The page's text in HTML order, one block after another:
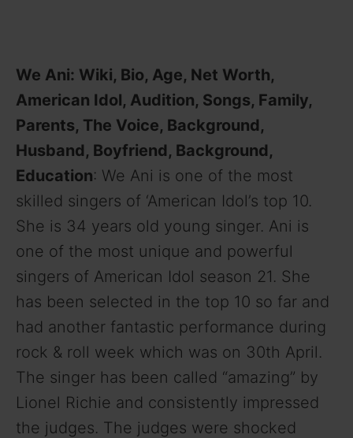
We Ani: Wiki, Bio, Age, Net Worth,
American Idol, Audition, Songs, Family,
Parents, The Voice, Background,
Husband, Boyfriend, Background,
Education: We Ani is one of the most
skilled singers of ‘American Idol’s top 10.
She is 34 years old young singer. Ani is
one of the most unique and powerful
singers of American Idol season 21. She
has been selected in the top 10 so far and
had another fantastic performance during
rock & roll week which was on 30th April.
The singer has been called “amazing” by
Lionel Richie and consistently impressed
the judges. The judges were shocked